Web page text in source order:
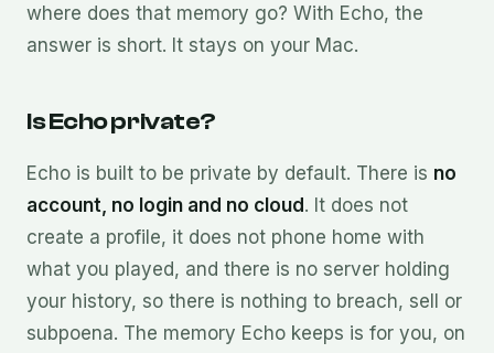
where does that memory go? With Echo, the
answer is short. It stays on your Mac.
Is Echo private?
Echo is built to be private by default. There is no
account, no login and no cloud . It does not
create a profile, it does not phone home with
what you played, and there is no server holding
your history, so there is nothing to breach, sell or
subpoena. The memory Echo keeps is for you, on